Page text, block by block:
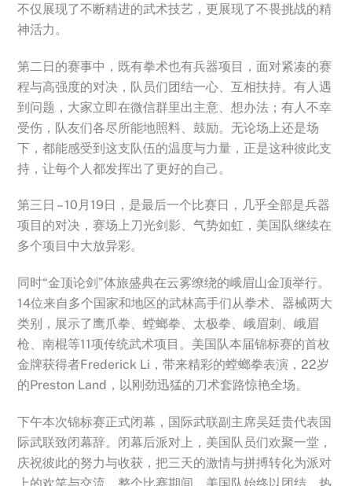
不仅展现了不断精进的武术技艺，更展现了不畏挑战的精
神活力。
第二日的赛事中，既有拳术也有兵器项目，面对紧凑的赛
程与高强度的对决，队员们团结一心、互相扶持。有人遇
到问题，大家立即在微信群里出主意、想办法；有人不幸
受伤，队友们各尽所能地照料、鼓励。无论场上还是场
下，都能感受到这支队伍的温度与力量，正是这种彼此支
持，让每个人都发挥出了更好的自己。
第三日 – 10月19日，是最后一个比赛日，几乎全部是兵器
项目的对决，赛场上刀光剑影、气势如虹，美国队继续在
多个项目中大放异彩。
同时“金顶论剑”体旅盛典在云雾缭绕的峨眉山金顶举行。
14位来自多个国家和地区的武林高手们从拳术、器械两大
类别，展示了鹰爪拳、螳螂拳、太极拳、峨眉刺、峨眉
枪、南棍等11项传统武术项目。美国队本届锦标赛的首枚
金牌获得者Frederick Li，带来精彩的螳螂拳表演，22岁
的Preston Land，以刚劲迅猛的刀术套路惊艳全场。
下午本次锦标赛正式闭幕，国际武联副主席吴廷贵代表国
际武联致闭幕辞。闭幕后派对上，美国队员们欢聚一堂，
庆祝彼此的努力与收获，把三天的激情与拼搏转化为派对